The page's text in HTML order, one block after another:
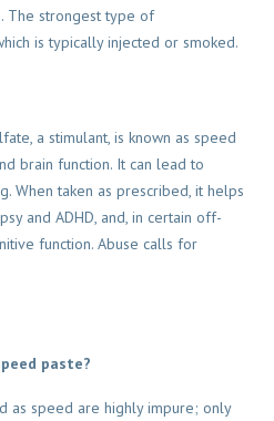
The strongest type of
is typically injected or smoked.
a stimulant, is known as speed
brain function. It can lead to
When taken as prescribed, it helps
and ADHD, and, in certain off-
function. Abuse calls for
paste?
as speed are highly impure; only